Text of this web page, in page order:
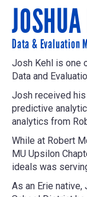
Data & Evaluation
Josh Kehl is one
Data and
Josh received
predictive
analytics from
While at Robert
MU Upsilon
ideals was
As an Erie